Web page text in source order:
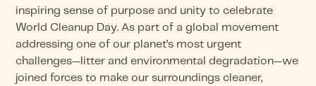
inspiring sense of purpose and unity to celebrate
World Cleanup Day. As part of a global movement
addressing one of our planet’s most urgent
challenges—litter and environmental degradation—we
joined forces to make our surroundings cleaner,